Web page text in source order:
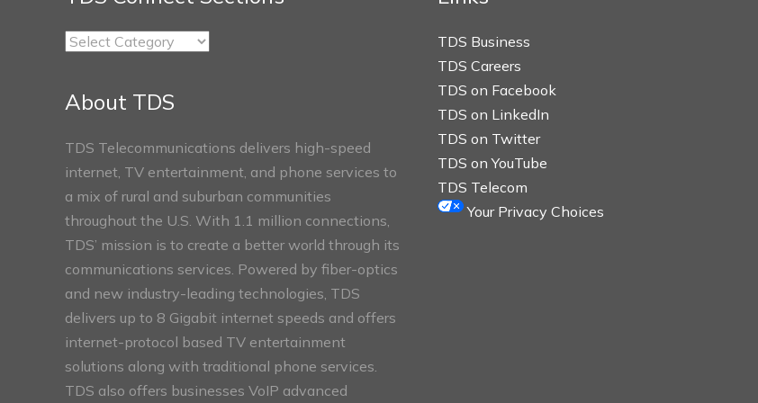
TDS
About TDS
TDS Telecommunications delivers high-speed
internet, TV entertainment, and phone services to
a mix of rural and suburban communities
throughout the U.S. With 1.1 million connections,
TDS’ mission is to create a better world through its
communications services. Powered by fiber-optics
and new industry-leading technologies, TDS
delivers up to 8 Gigabit internet speeds and offers
internet-protocol based TV entertainment
solutions along with traditional phone services.
TDS also offers businesses VoIP advanced
TDS Business
TDS Careers
TDS on Facebook
TDS on LinkedIn
TDS on Twitter
TDS on YouTube
TDS Telecom
Your Privacy Choices